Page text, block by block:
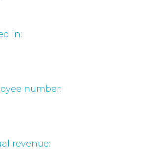
in:
number:
revenue: